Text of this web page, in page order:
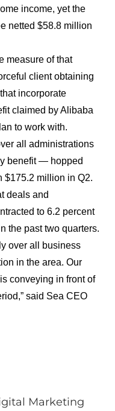
income, yet the
netted $58.8 million
measure of that
client obtaining
incorporate
claimed by Alibaba
to work with.
all administrations
benefit — hopped
$175.2 million in Q2.
deals and
to 6.2 percent
the past two quarters.
over all business
in the area. Our
conveying in front of
said Sea CEO
Marketing